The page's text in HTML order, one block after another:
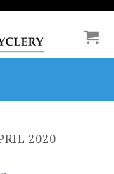
2020